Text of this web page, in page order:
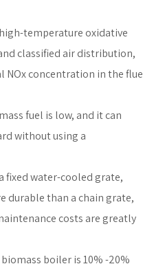
temperature oxidative
classified air distribution,
NOx concentration in the flue
fuel is low, and it can
without using a
fixed water-cooled grate,
durable than a chain grate,
costs are greatly
boiler is 10% -20%